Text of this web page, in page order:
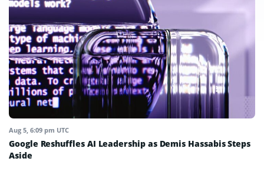
Aug 5, 6:09 pm UTC
Google Reshuffles AI Leadership as Demis Hassabis Steps
Aside